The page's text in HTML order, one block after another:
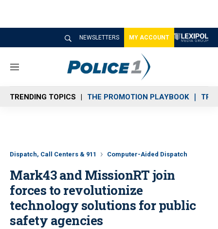
NEWSLETTERS MY ACCOUNT
M
n
u
TRENDING TOPICS THE PROMOTION PLAYBOOK
Dispatch, Call Centers & 911 Computer-Aided Dispatch
Mark43 and MissionRT join
forces to revolutionize
technology solutions for public
safety agencies